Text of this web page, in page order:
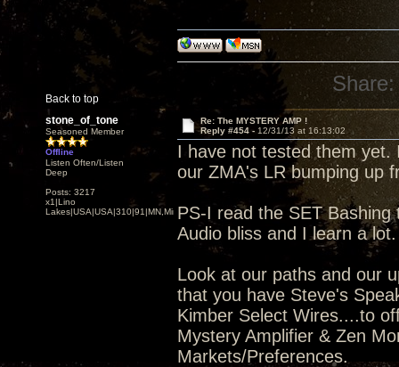
Back to top
Share:
stone_of_tone
Seasoned Member
Offline
Listen Often/Listen
Deep
Posts: 3217
x1|Lino
Lakes|USA|USA|310|91|MN,Minnesota
Re: The MYSTERY AMP !
Reply #454 - 12/31/13 at 16:13:02
I have not tested them
our ZMA's LR bumping up
PS-I read the SET
Audio bliss and I learn a lot.
Look at our paths and our
that you have Steve's
Kimber Select Wires....to
Mystery Amplifier & Zen
Markets/Preferences.